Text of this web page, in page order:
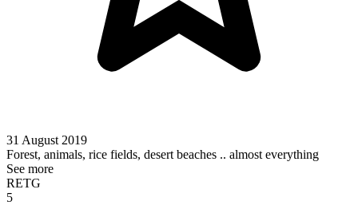
31 August 2019
Forest, animals, rice fields, desert beaches .. almost everything
See more
RETG
5